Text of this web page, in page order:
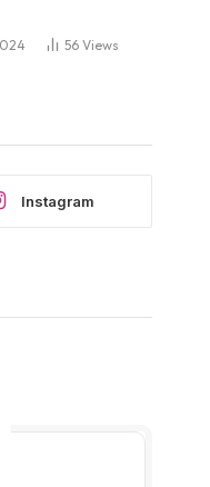
56 Views
Instagram